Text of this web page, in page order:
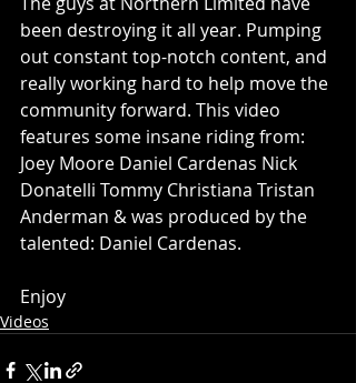
been destroying it all year. Pumping
out constant top-notch content, and
really working hard to help move the
community forward. This video
features some insane riding from:
Joey Moore Daniel Cardenas Nick
Donatelli Tommy Christiana Tristan
Anderman & was produced by the
talented: Daniel Cardenas.
Enjoy
Videos